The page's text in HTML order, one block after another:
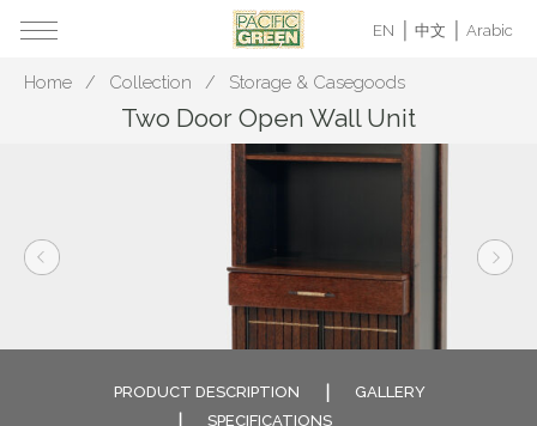
EN 中文 Arabic
Home Collection Storage & Casegoods
Two Door Open Wall Unit
PRODUCT DESCRIPTION
GALLERY
SPECIFICATIONS